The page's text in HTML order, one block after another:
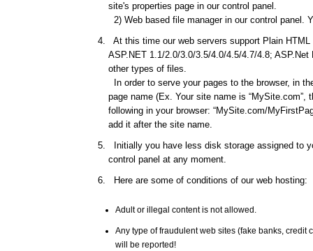
site's properties page in our control panel.
2) Web based file manager in our control panel.
At this time our web servers support Plain
ASP.NET 1.1/2.0/3.0/3.5/4.0/4.5/4.7/4.8;
other types of files.
In order to serve your pages to the browser, in
page name (Ex. Your site name is “MySite.com”,
following in your browser: “MySite.com/
add it after the site name.
Initially you have less disk storage assigned to
control panel at any moment.
Here are some of conditions of our web hosting:
Adult or illegal content is not allowed.
Any type of fraudulent web sites (fake banks,
will be reported!